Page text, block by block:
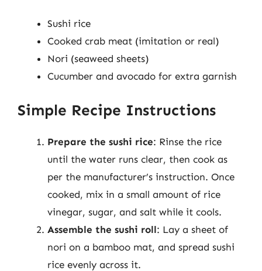
Sushi rice
Cooked crab meat (imitation or real)
Nori (seaweed sheets)
Cucumber and avocado for extra garnish
Simple Recipe Instructions
Prepare the sushi rice: Rinse the rice
until the water runs clear, then cook as
per the manufacturer’s instruction. Once
cooked, mix in a small amount of rice
vinegar, sugar, and salt while it cools.
Assemble the sushi roll: Lay a sheet of
nori on a bamboo mat, and spread sushi
rice evenly across it.